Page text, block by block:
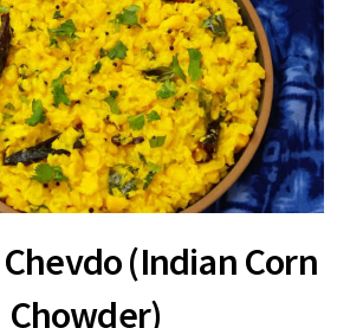
(Indian Corn
Chowder)